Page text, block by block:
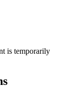
is temporarily